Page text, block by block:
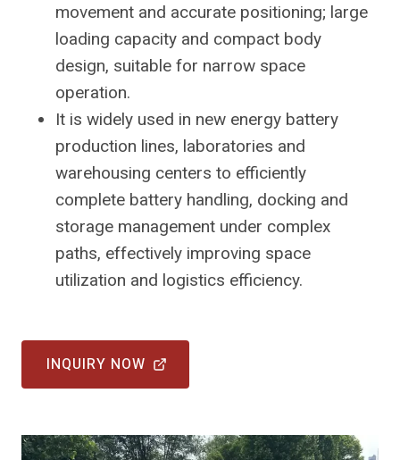
movement and accurate positioning; large
loading capacity and compact body
design, suitable for narrow space
operation.
It is widely used in new energy battery
production lines, laboratories and
warehousing centers to efficiently
complete battery handling, docking and
storage management under complex
paths, effectively improving space
utilization and logistics efficiency.
INQUIRY NOW